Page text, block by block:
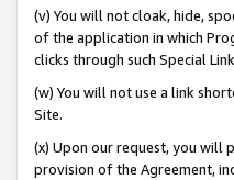
(v) You will not cloak, hide,
of the application in which
clicks through such Special
(w) You will not use a link
Site.
(x) Upon our request, you will
provision of the Agreement,